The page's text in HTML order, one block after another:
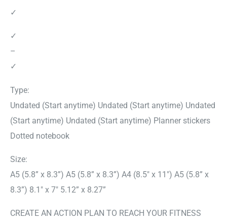
✓
✓
–
✓
Type:
Undated (Start anytime) Undated (Start anytime) Undated
(Start anytime) Undated (Start anytime) Planner stickers
Dotted notebook
Size:
A5 (5.8” x 8.3”) A5 (5.8” x 8.3”) A4 (8.5″ x 11″) A5 (5.8” x
8.3”) 8.1″ x 7″ 5.12” x 8.27”
CREATE AN ACTION PLAN TO REACH YOUR FITNESS